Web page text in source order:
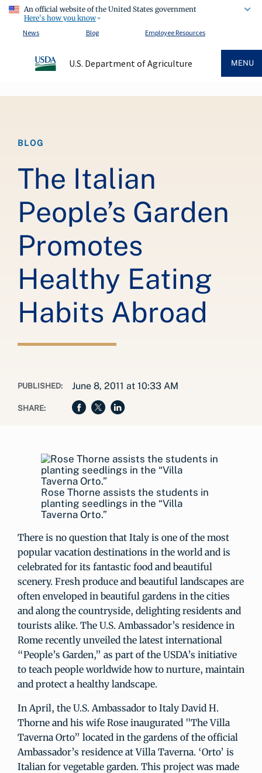
An official website of the United States government
Here's how you know
News
Blog Employee Resources
U.S. Department of Agriculture MENU
BLOG
The Italian
People’s Garden
Promotes
Healthy Eating
Habits Abroad
PUBLISHED: June 8, 2011 at 10:33 AM
SHARE:
Rose Thorne assists the students in
planting seedlings in the “Villa
Taverna Orto.”
There is no question that Italy is one of the most
popular vacation destinations in the world and is
celebrated for its fantastic food and beautiful
scenery. Fresh produce and beautiful landscapes are
often enveloped in beautiful gardens in the cities
and along the countryside, delighting residents and
tourists alike. The U.S. Ambassador’s residence in
Rome recently unveiled the latest international
“People’s Garden,” as part of the USDA’s initiative
to teach people worldwide how to nurture, maintain
and protect a healthy landscape.
In April, the U.S. Ambassador to Italy David H.
Thorne and his wife Rose inaugurated "The Villa
Taverna Orto” located in the gardens of the official
Ambassador’s residence at Villa Taverna. ‘Orto’ is
Italian for vegetable garden. This project was made